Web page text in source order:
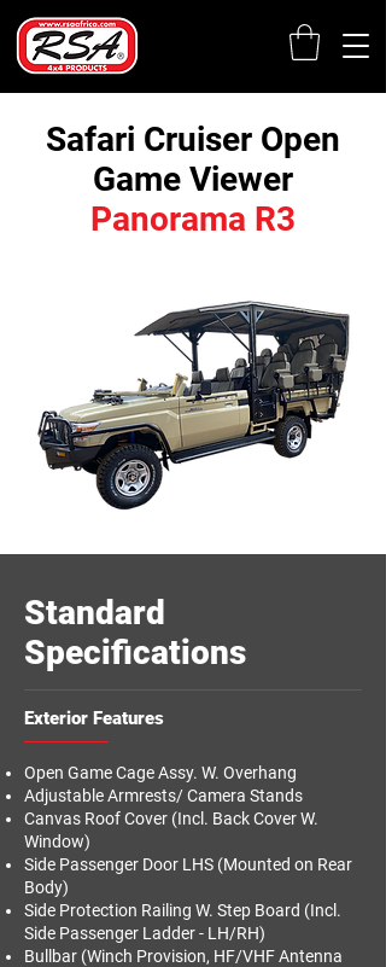
Safari Cruiser Open
Game Viewer
Panorama R3
Standard
Specifications
Exterior Features
Open Game Cage Assy. W. Overhang
Adjustable Armrests/ Camera Stands
Canvas Roof Cover (Incl. Back Cover W.
Window)
Side Passenger Door LHS (Mounted on Rear
Body)
Side Protection Railing W. Step Board (Incl.
Side Passenger Ladder - LH/RH)
Bullbar (Winch Provision, HF/VHF Antenna